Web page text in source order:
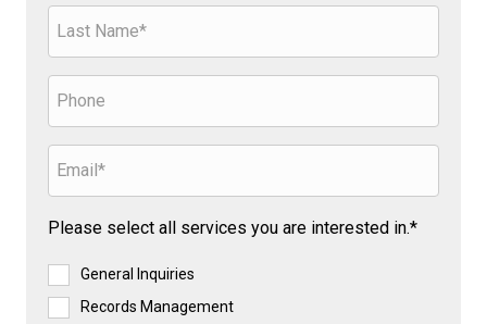
Please select all services you are interested in.*
General Inquiries
Records Management